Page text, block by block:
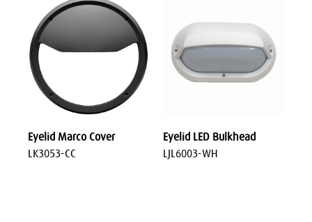
Eyelid Marco Cover
LK3053-CC
Eyelid LED Bulkhead
LJL6003-WH